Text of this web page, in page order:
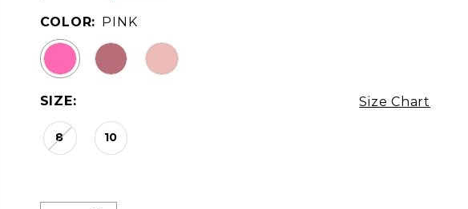
COLOR: PINK
SIZE: Size Chart
8 10